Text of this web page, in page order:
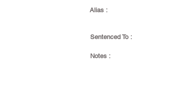
Alias :
Sentenced To :
Notes :